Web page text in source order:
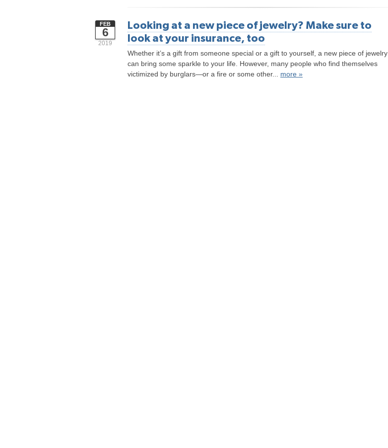
Looking at a new piece of jewelry? Make sure to
look at your insurance, too
FEB
6
2019
Whether it’s a gift from someone special or a gift to yourself, a new piece of jewelry
can bring some sparkle to your life. However, many people who find themselves
victimized by burglars—or a fire or some other... more »